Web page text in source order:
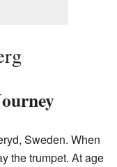
Sweden. When
the trumpet. At age